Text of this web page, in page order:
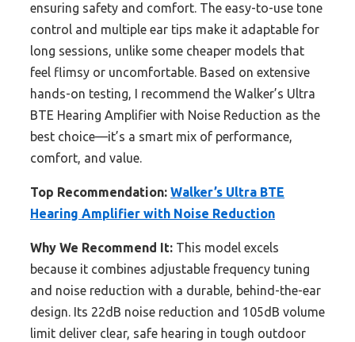
ensuring safety and comfort. The easy-to-use tone
control and multiple ear tips make it adaptable for
long sessions, unlike some cheaper models that
feel flimsy or uncomfortable. Based on extensive
hands-on testing, I recommend the Walker’s Ultra
BTE Hearing Amplifier with Noise Reduction as the
best choice—it’s a smart mix of performance,
comfort, and value.
Top Recommendation: Walker’s Ultra BTE
Hearing Amplifier with Noise Reduction
Why We Recommend It: This model excels
because it combines adjustable frequency tuning
and noise reduction with a durable, behind-the-ear
design. Its 22dB noise reduction and 105dB volume
limit deliver clear, safe hearing in tough outdoor